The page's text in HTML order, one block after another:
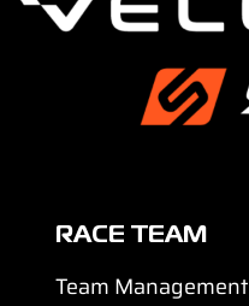
RACE TEAM
Team Management